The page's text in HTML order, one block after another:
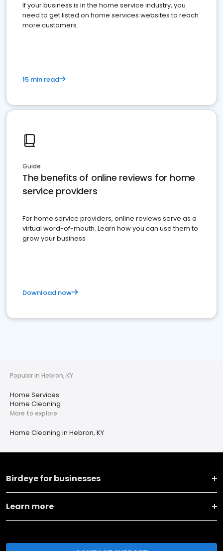
If your business is in the home service industry, you
need to get listed on home services websites to reach
more customers.
15 min read
Guide
The benefits of online reviews for home
service providers
For home service providers, online reviews serve as a
virtual word-of-mouth. Learn how you can use them to
grow your business
Download now
Popular in Hebron, KY
Home Services
Home Cleaning
More to explore
Home Cleaning in Hebron, KY
Birdeye for businesses
Learn more